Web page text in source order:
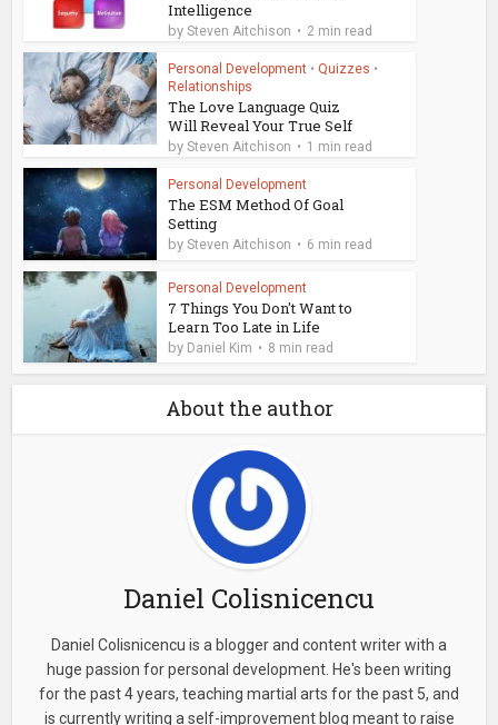
Intelligence
bySteven Aitchison 2 min read
Personal Development • Quizzes •
Relationships
The Love Language Quiz
Will Reveal Your True Self
bySteven Aitchison 1 min read
Personal Development
The ESM Method Of Goal
Setting
bySteven Aitchison 6 min read
Personal Development
7 Things You Don't Want to
Learn Too Late in Life
by Daniel Kim 8 min read
About the author
Daniel Colisnicencu
Daniel Colisnicencu is a blogger and content writer with a
huge passion for personal development. He's been writing
for the past 4 years, teaching martial arts for the past 5, and
is currently writing a self-improvement blog meant to raise